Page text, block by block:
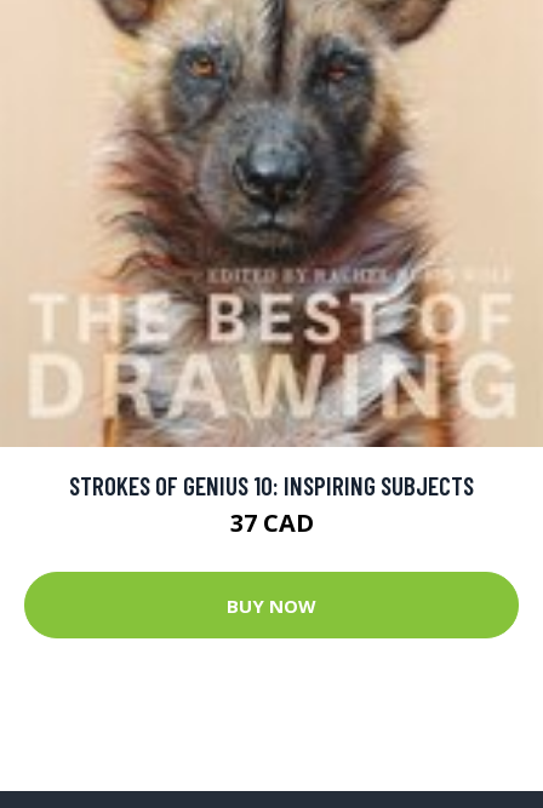
STROKES OF GENIUS 10: INSPIRING SUBJECTS
37 CAD
BUY NOW